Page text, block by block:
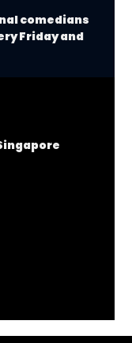
comedians
Friday and